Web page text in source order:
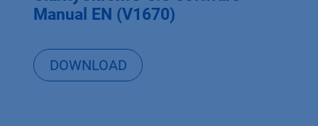
Manual EN (V1670)
DOWNLOAD